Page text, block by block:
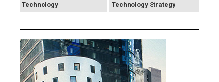
Technology
Technology Strategy